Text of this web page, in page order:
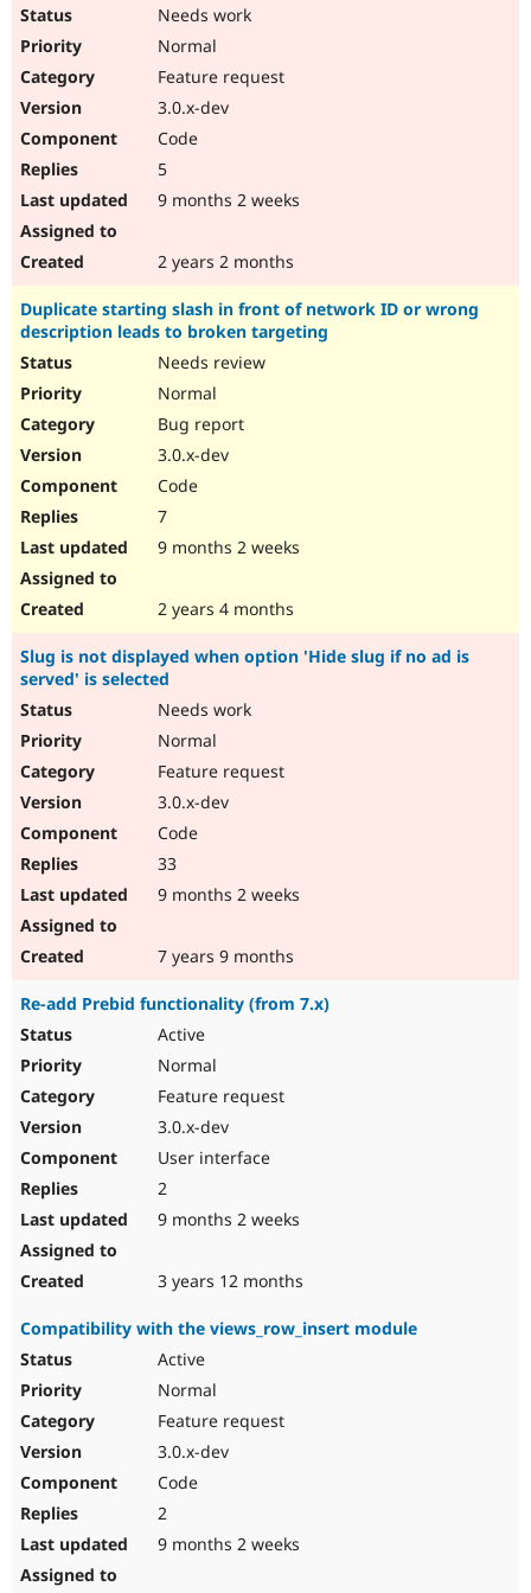
Needs work
Normal
Feature request
3.0.x-dev
Code
5
9 months 2 weeks
2 years 2 months
Duplicate starting slash in front of network ID or wrong
description leads to broken targeting
Needs review
Normal
Bug report
3.0.x-dev
Code
7
9 months 2 weeks
2 years 4 months
Slug is not displayed when option 'Hide slug if no ad is
served' is selected
Needs work
Normal
Feature request
3.0.x-dev
Code
33
9 months 2 weeks
7 years 9 months
Re-add Prebid functionality (from 7.x)
Active
Normal
Feature request
3.0.x-dev
User interface
2
9 months 2 weeks
3 years 12 months
Compatibility with the views_row_insert module
Active
Normal
Feature request
3.0.x-dev
Code
2
9 months 2 weeks